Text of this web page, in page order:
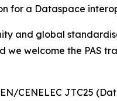
for a Dataspace
and global
we welcome the PAS
CENELEC JTC25